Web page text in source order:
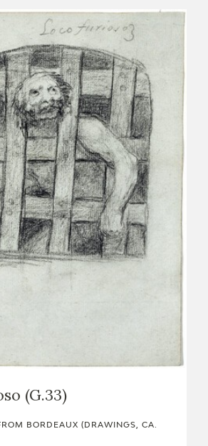
(G.33)
BORDEAUX (DRAWINGS, CA.